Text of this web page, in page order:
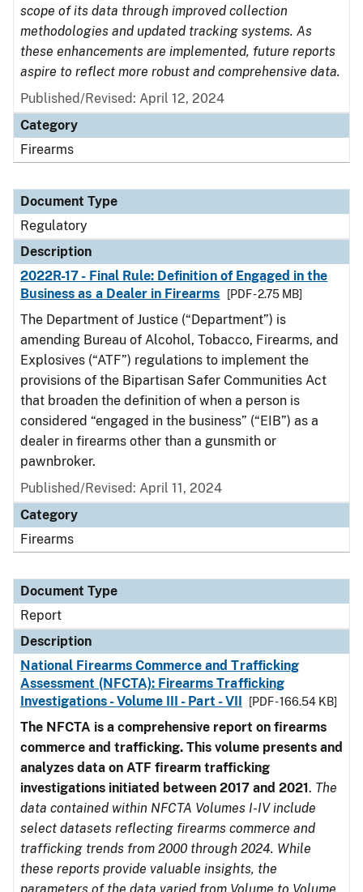
scope of its data through improved collection
methodologies and updated tracking systems. As
these enhancements are implemented, future reports
aspire to reflect more robust and comprehensive data.
Published/Revised: April 12, 2024
Category
Firearms
Document Type
Regulatory
Description
2022R-17 - Final Rule: Definition of Engaged in the
Business as a Dealer in Firearms
[PDF - 2.75 MB]
The Department of Justice (“Department”) is
amending Bureau of Alcohol, Tobacco, Firearms, and
Explosives (“ATF”) regulations to implement the
provisions of the Bipartisan Safer Communities Act
that broaden the definition of when a person is
considered “engaged in the business” (“EIB”) as a
dealer in firearms other than a gunsmith or
pawnbroker.
Published/Revised: April 11, 2024
Category
Firearms
Document Type
Report
Description
National Firearms Commerce and Trafficking
Assessment (NFCTA): Firearms Trafficking
Investigations - Volume III - Part - VII
[PDF - 166.54 KB]
The NFCTA is a comprehensive report on firearms
commerce and trafficking. This volume presents and
analyzes data on ATF firearm trafficking
investigations initiated between 2017 and 2021. The
data contained within NFCTA Volumes I-IV include
select datasets reflecting firearms commerce and
trafficking trends from 2000 through 2024. While
these reports provide valuable insights, the